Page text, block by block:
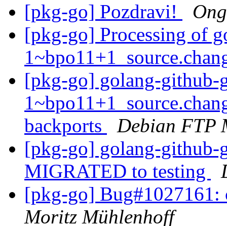
[pkg-go] Pozdravi!
[pkg-go] Processing of
[pkg-go] golang-
backports
Debian FTP
[pkg-go] golang-github-
MIGRATED to testing
[pkg-go]
Moritz Mühlenhoff